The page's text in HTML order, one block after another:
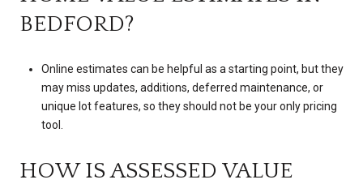
BEDFORD?
Online estimates can be helpful as a starting point, but they
may miss updates, additions, deferred maintenance, or
unique lot features, so they should not be your only pricing
tool.
HOW IS ASSESSED VALUE